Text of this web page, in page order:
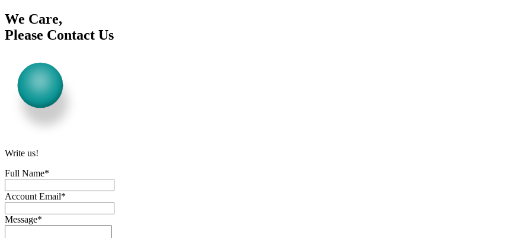
We Care,
Please Contact Us
Write us!
Full Name*
Account Email*
Message*